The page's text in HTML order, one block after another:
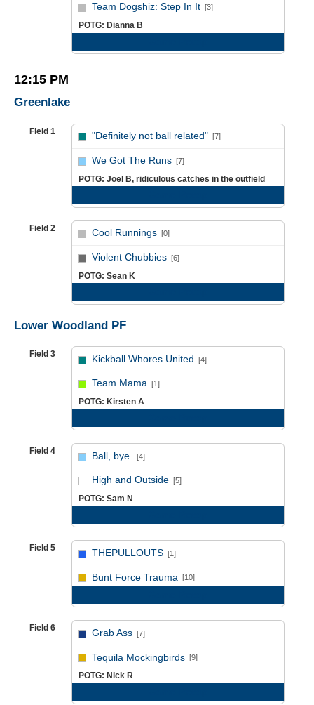
Team Dogshiz: Step In It [3]
POTG: Dianna B
12:15 PM
Greenlake
Field 1 "Definitely not ball related" [7]
We Got The Runs [7]
POTG: Joel B, ridiculous catches in the outfield
Field 2 Cool Runnings [0]
Violent Chubbies [6]
POTG: Sean K
Lower Woodland PF
Field 3 Kickball Whores United [4]
Team Mama [1]
POTG: Kirsten A
Field 4 Ball, bye. [4]
High and Outside [5]
POTG: Sam N
Field 5 THEPULLOUTS [1]
Bunt Force Trauma [10]
Field 6 Grab Ass [7]
Tequila Mockingbirds [9]
POTG: Nick R